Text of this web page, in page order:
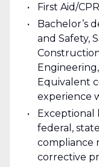
First Aid/
Bachelor’s
and Safety,
Equivalent
experience
Exceptional
federal,
compliance
corrective